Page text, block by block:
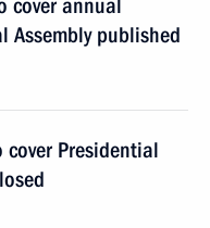
cover annual
Assembly published
Presidential